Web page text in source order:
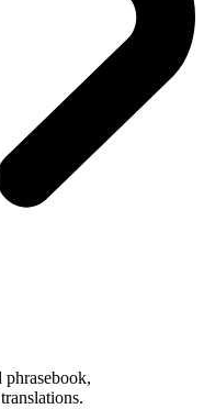
phrasebook,